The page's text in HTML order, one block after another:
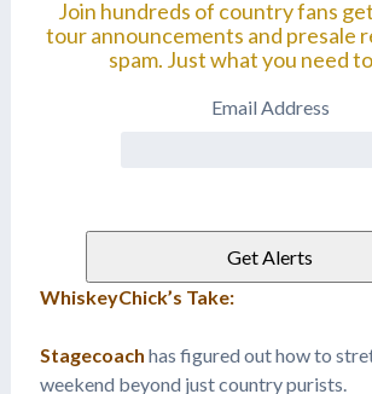
Join hundreds of country fans
tour announcements and presale
spam. Just what you need
Email Address
WhiskeyChick’s Take:
Stagecoach has figured out how to
weekend beyond just country purists.